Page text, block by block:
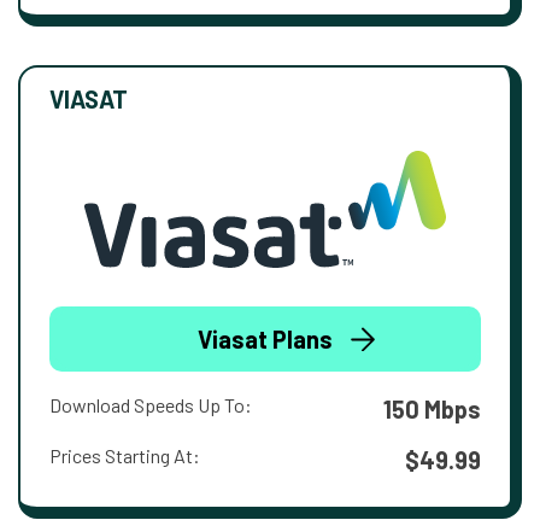
VIASAT
Viasat Plans
Download Speeds Up To: 150 Mbps
Prices Starting At: $49.99